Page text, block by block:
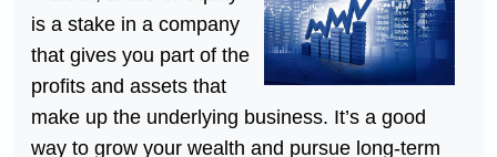
is a stake in a company
that gives you part of the
profits and assets that
make up the underlying business. It’s a good
way to grow your wealth and pursue long-term